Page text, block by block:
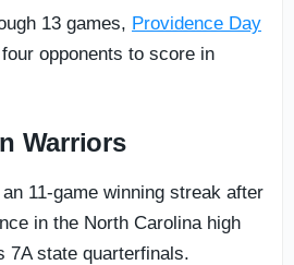
13 games, Providence Day
opponents to score in
Warriors
11-game winning streak after
in the North Carolina high
7A state quarterfinals.